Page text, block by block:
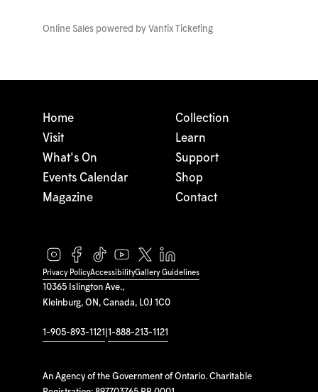
Online Sales powered by Vantix Ticketing
10365 Islington Ave.,
Kleinburg, ON, Canada, L0J 1C0
1-905-893-1121 1-888-213-1121
An Agency of the Government of Ontario. Charitable
Home
Visit
What's On
Events Calendar
Magazine
Collection
Learn
Support
Shop
Contact
Privacy PolicyAccessibilityGallery Guidelines